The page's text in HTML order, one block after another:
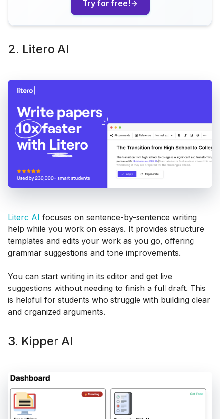
Try for free!
2. Litero AI
Litero AI focuses on sentence-by-sentence writing
help while you work on essays. It provides structure
templates and edits your work as you go, offering
grammar suggestions and tone improvements.
You can start writing in its editor and get live
suggestions without needing to finish a full draft. This
is helpful for students who struggle with building clear
and organized arguments.
3. Kipper AI